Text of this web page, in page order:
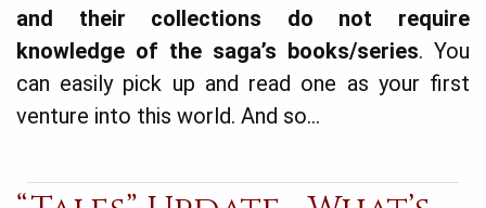
and their collections do not require
knowledge of the saga’s books/series. You
can easily pick up and read one as your first
venture into this world. And so…